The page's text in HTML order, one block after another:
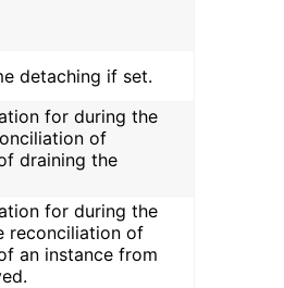
detaching if set.
for during the
of
draining the
for during the
reconciliation of
an instance from